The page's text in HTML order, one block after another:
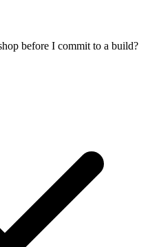
before I commit to a build?